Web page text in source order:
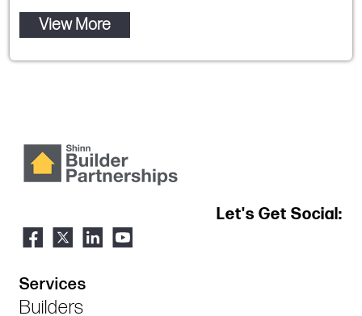
View More
Let's Get Social:
Services
Builders